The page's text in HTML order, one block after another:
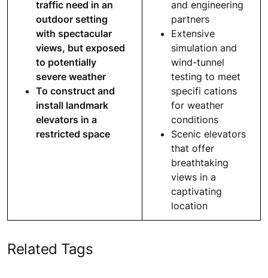
traffic need in an
outdoor setting
with spectacular
views, but exposed
to potentially
severe weather
To construct and
install landmark
elevators in a
restricted space
and engineering
partners
Extensive
simulation and
wind-tunnel
testing to meet
specifi cations
for weather
conditions
Scenic elevators
that offer
breathtaking
views in a
captivating
location
Related Tags